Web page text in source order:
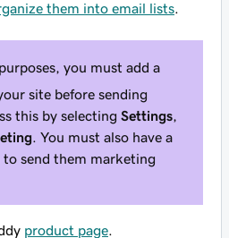
them into email lists
you must add a
site before sending
this by selecting Settings
. You must also have a
send them marketing
product page